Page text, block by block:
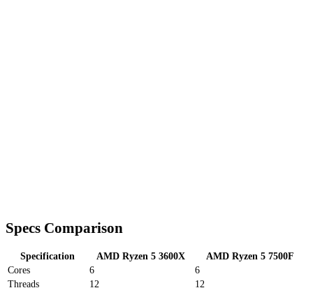
Specs Comparison
Specification AMD Ryzen 5 3600X
AMD Ryzen 5 7500F
Cores
6
6
Threads
12
12